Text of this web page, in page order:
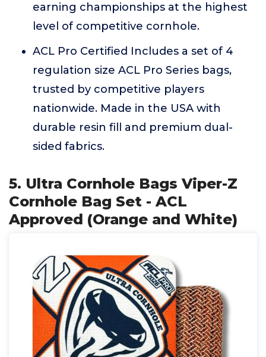
earning championships at the highest
level of competitive cornhole.
ACL Pro Certified Includes a set of 4
regulation size ACL Pro Series bags,
trusted by competitive players
nationwide. Made in the USA with
durable resin fill and premium dual-
sided fabrics.
5. Ultra Cornhole Bags Viper-Z
Cornhole Bag Set - ACL
Approved (Orange and White)